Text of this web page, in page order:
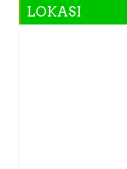
LOKASI